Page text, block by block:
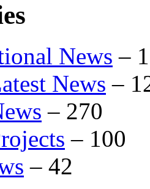
News –
News –
– 270
– 100
– 42